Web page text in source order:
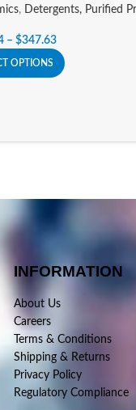
,
Detergents, Purified
– $347.63
OPTIONS
INFORMATION
About Us
Careers
Terms & Conditions
Shipping & Returns
Privacy Policy
Regulatory Compliance